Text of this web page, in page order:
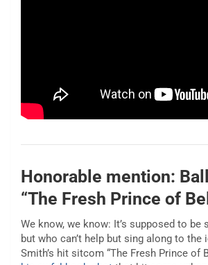
Honorable mention:
“The Fresh Prince of
We know, we know: It’s supposed to be
but who can’t help but sing along to
Smith’s hit sitcom “The Fresh Prince of